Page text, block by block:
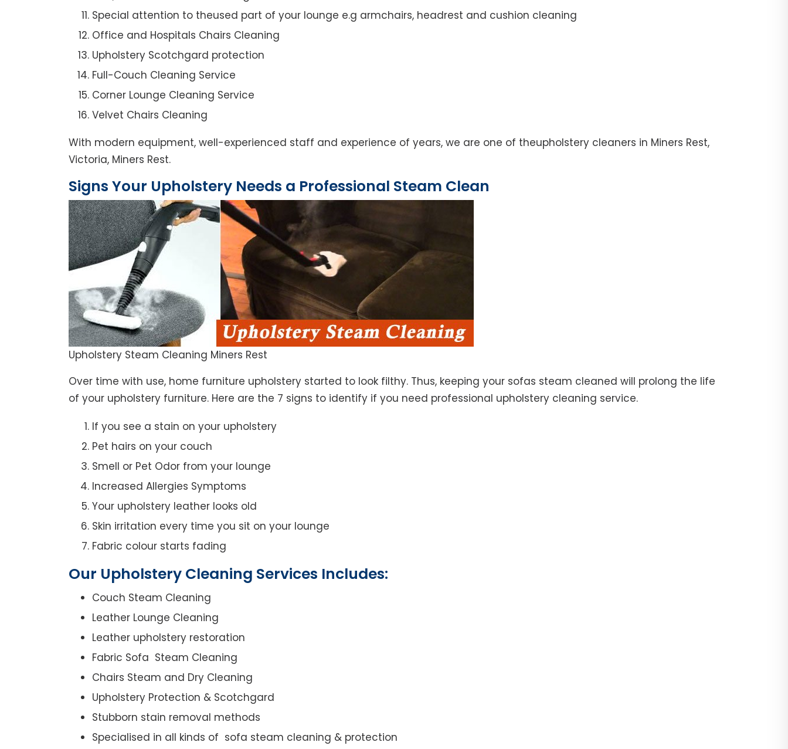
Special attention to theused part of your lounge e.g armchairs, headrest and cushion cleaning
Office and Hospitals Chairs Cleaning
Upholstery Scotchgard protection
Full-Couch Cleaning Service
Corner Lounge Cleaning Service
Velvet Chairs Cleaning
With modern equipment, well-experienced staff and experience of years, we are one of theupholstery cleaners in Miners Rest,
Victoria, Miners Rest.
Signs Your Upholstery Needs a Professional Steam Clean
Upholstery Steam Cleaning Miners Rest
Over time with use, home furniture upholstery started to look filthy. Thus, keeping your sofas steam cleaned will prolong the life
of your upholstery furniture. Here are the 7 signs to identify if you need professional upholstery cleaning service.
If you see a stain on your upholstery
Pet hairs on your couch
Smell or Pet Odor from your lounge
Increased Allergies Symptoms
Your upholstery leather looks old
Skin irritation every time you sit on your lounge
Fabric colour starts fading
Our Upholstery Cleaning Services Includes:
Couch Steam Cleaning
Leather Lounge Cleaning
Leather upholstery restoration
Fabric Sofa Steam Cleaning
Chairs Steam and Dry Cleaning
Upholstery Protection & Scotchgard
Stubborn stain removal methods
Specialised in all kinds of sofa steam cleaning & protection